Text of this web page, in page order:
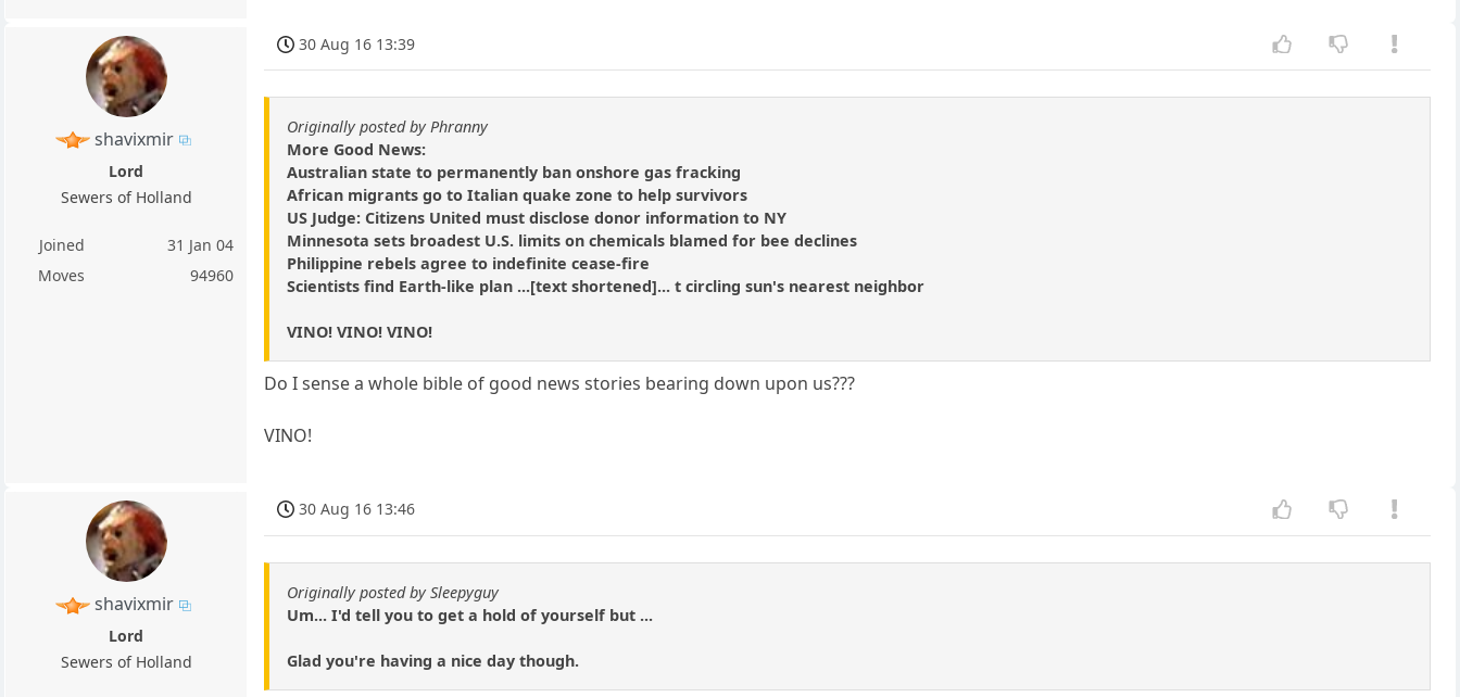
shavixmir
Lord
Sewers of Holland
Joined
31 Jan 04
Moves
94960
30 Aug 16 13:39
Originally posted by Phranny
More Good News:
Australian state to permanently ban onshore gas fracking
African migrants go to Italian quake zone to help survivors
US Judge: Citizens United must disclose donor information to NY
Minnesota sets broadest U.S. limits on chemicals blamed for bee declines
Philippine rebels agree to indefinite cease-fire
Scientists find Earth-like plan ...[text shortened]... t circling sun's nearest neighbor
VINO! VINO! VINO!
Do I sense a whole bible of good news stories bearing down upon us???
VINO!
shavixmir
Lord
Sewers of Holland
30 Aug 16 13:46
Originally posted by Sleepyguy
Um... I'd tell you to get a hold of yourself but ...
Glad you're having a nice day though.